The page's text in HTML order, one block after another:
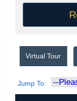
Virtual Tour
Jump To: